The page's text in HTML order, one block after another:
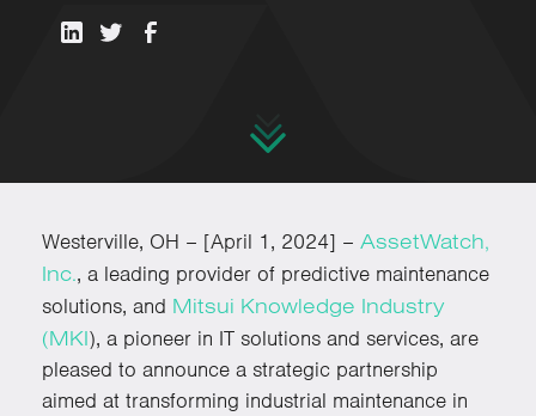
Westerville, OH – [April 1, 2024] – AssetWatch,
Inc., a leading provider of predictive maintenance
solutions, and Mitsui Knowledge Industry
(MKI), a pioneer in IT solutions and services, are
pleased to announce a strategic partnership
aimed at transforming industrial maintenance in